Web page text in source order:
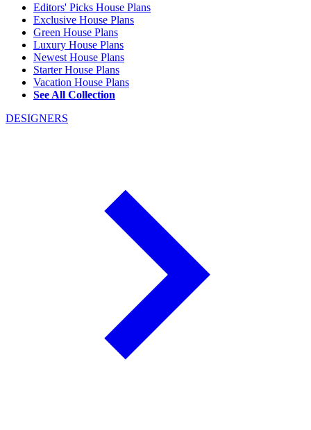
Editors' Picks House Plans
Exclusive House Plans
Green House Plans
Luxury House Plans
Newest House Plans
Starter House Plans
Vacation House Plans
See All Collection
DESIGNERS